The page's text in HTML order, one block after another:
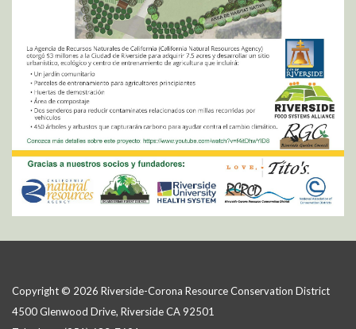
Copyright © 2026 Riverside-Corona Resource Conservation District
4500 Glenwood Drive, Riverside CA 92501